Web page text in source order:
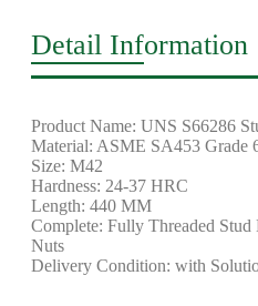
Detail Information
Product Name: UNS S66286
Material: ASME SA453 Grade
Size: M42
Hardness: 24-37 HRC
Length: 440 MM
Complete: Fully Threaded
Nuts
Delivery Condition: with